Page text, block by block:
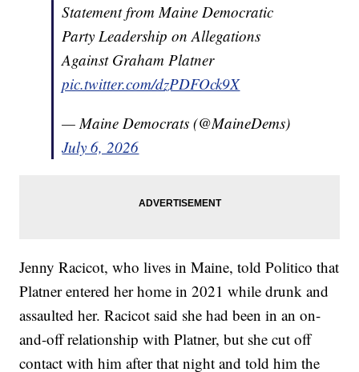
Statement from Maine Democratic
Party Leadership on Allegations
Against Graham Platner
pic.twitter.com/dzPDFOck9X
— Maine Democrats (@MaineDems)
July 6, 2026
Jenny Racicot, who lives in Maine, told Politico that
Platner entered her home in 2021 while drunk and
assaulted her. Racicot said she had been in an on-
and-off relationship with Platner, but she cut off
contact with him after that night and told him the